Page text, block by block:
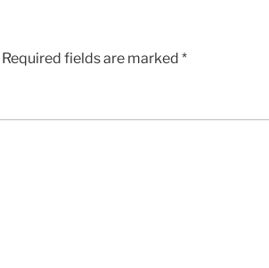
Required fields are marked *